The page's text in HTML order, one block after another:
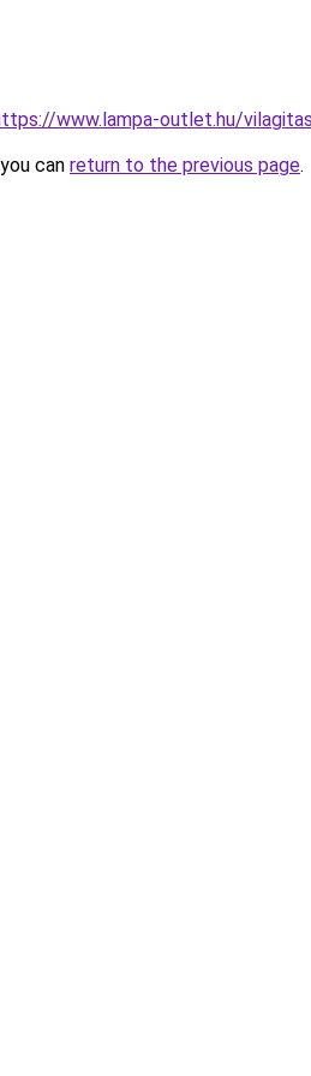
www.lampa-outlet.hu/
can return to the previous page.